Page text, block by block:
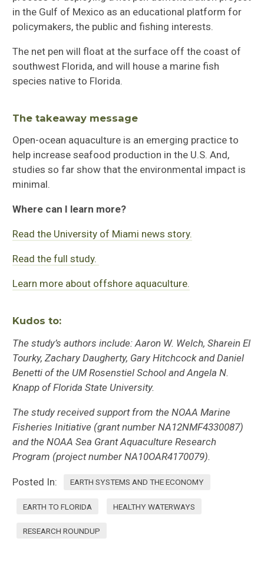
in the Gulf of Mexico as an educational platform for
policymakers, the public and fishing interests.
The net pen will float at the surface off the coast of
southwest Florida, and will house a marine fish
species native to Florida.
The takeaway message
Open-ocean aquaculture is an emerging practice to
help increase seafood production in the U.S. And,
studies so far show that the environmental impact is
minimal.
Where can I learn more?
Read the University of Miami news story.
Read the full study.
Learn more about offshore aquaculture.
Kudos to:
The study’s authors include: Aaron W. Welch, Sharein El
Tourky, Zachary Daugherty, Gary Hitchcock and Daniel
Benetti of the UM Rosenstiel School and Angela N.
Knapp of Florida State University.
The study received support from the NOAA Marine
Fisheries Initiative (grant number NA12NMF4330087)
and the NOAA Sea Grant Aquaculture Research
Program (project number NA10OAR4170079).
Posted In: EARTH SYSTEMS AND THE ECONOMY
EARTH TO FLORIDA HEALTHY WATERWAYS
RESEARCH ROUNDUP